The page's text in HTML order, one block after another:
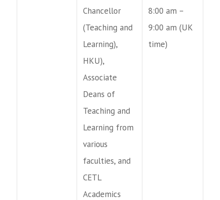
Chancellor
(Teaching and
Learning),
HKU),
Associate
Deans of
Teaching and
Learning from
various
faculties, and
CETL
Academics
8:00 am –
9:00 am (UK
time)